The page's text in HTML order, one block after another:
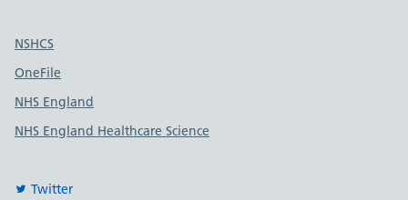
Useful links
NSHCS
OneFile
NHS England
NHS England Healthcare Science
Twitter